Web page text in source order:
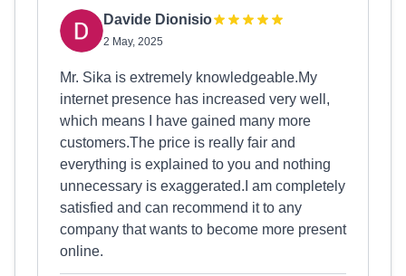
Davide Dionisio
2 May, 2025
Mr. Sika is extremely knowledgeable.My
internet presence has increased very well,
which means I have gained many more
customers.The price is really fair and
everything is explained to you and nothing
unnecessary is exaggerated.I am completely
satisfied and can recommend it to any
company that wants to become more present
online.